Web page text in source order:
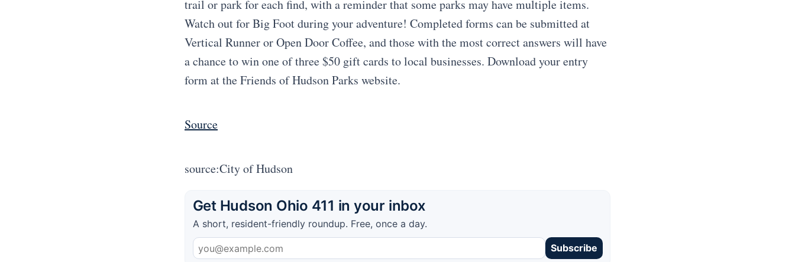
trail or park for each find, with a reminder that some parks may have multiple items.
Watch out for Big Foot during your adventure! Completed forms can be submitted at
Vertical Runner or Open Door Coffee, and those with the most correct answers will have
a chance to win one of three $50 gift cards to local businesses. Download your entry
form at the Friends of Hudson Parks website.
Source
source:City of Hudson
Get Hudson Ohio 411 in your inbox
A short, resident-friendly roundup. Free, once a day.
Subscribe